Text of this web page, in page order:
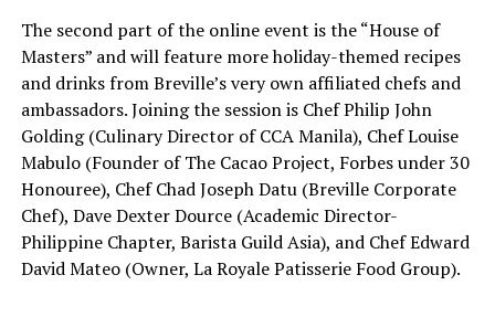
The second part of the online event is the “House of
Masters” and will feature more holiday-themed recipes
and drinks from Breville’s very own affiliated chefs and
ambassadors. Joining the session is Chef Philip John
Golding (Culinary Director of CCA Manila), Chef Louise
Mabulo (Founder of The Cacao Project, Forbes under 30
Honouree), Chef Chad Joseph Datu (Breville Corporate
Chef), Dave Dexter Dource (Academic Director-
Philippine Chapter, Barista Guild Asia), and Chef Edward
David Mateo (Owner, La Royale Patisserie Food Group).